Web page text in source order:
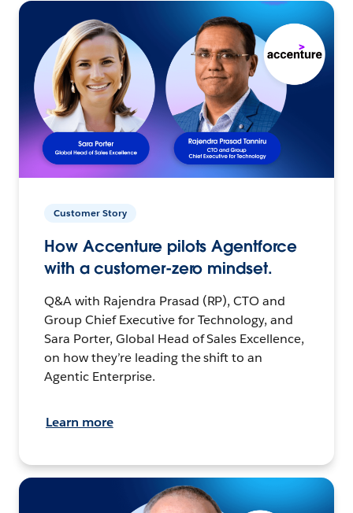
Customer Story
How Accenture pilots Agentforce
with a customer-zero mindset.
Q&A with Rajendra Prasad (RP), CTO and
Group Chief Executive for Technology, and
Sara Porter, Global Head of Sales Excellence,
on how they’re leading the shift to an
Agentic Enterprise.
Learn more